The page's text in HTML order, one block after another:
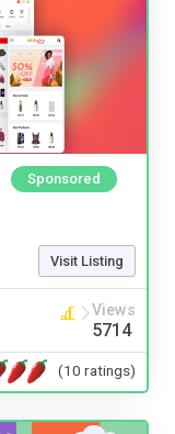
Sponsored
Visit Listing
Views
5714
(10 ratings)